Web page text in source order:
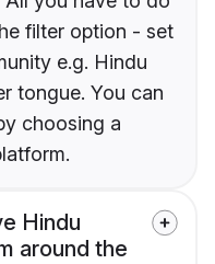
filter option - set
e.g. Hindu
tongue. You can
choosing a
Hindu
around the